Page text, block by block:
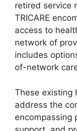
retired service
TRICARE
access to
network of
includes
of-network
These existing
address the
encompassing